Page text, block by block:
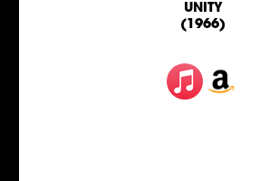
UNITY
(1966)